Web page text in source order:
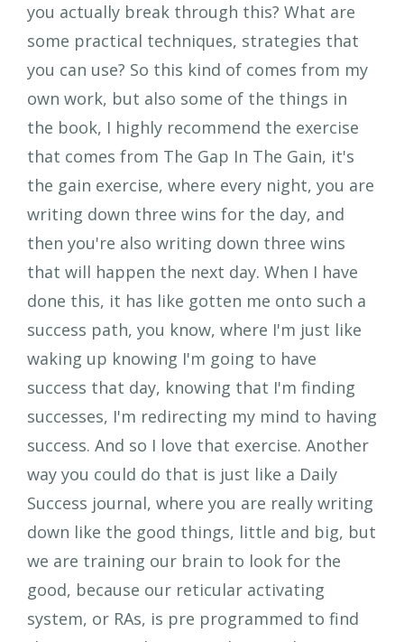
you actually break through this? What are
some practical techniques, strategies that
you can use? So this kind of comes from my
own work, but also some of the things in
the book, I highly recommend the exercise
that comes from The Gap In The Gain, it's
the gain exercise, where every night, you are
writing down three wins for the day, and
then you're also writing down three wins
that will happen the next day. When I have
done this, it has like gotten me onto such a
success path, you know, where I'm just like
waking up knowing I'm going to have
success that day, knowing that I'm finding
successes, I'm redirecting my mind to having
success. And so I love that exercise. Another
way you could do that is just like a Daily
Success journal, where you are really writing
down like the good things, little and big, but
we are training our brain to look for the
good, because our reticular activating
system, or RAs, is pre programmed to find